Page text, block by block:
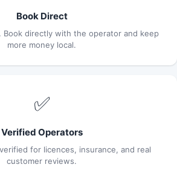
Book Direct
Book directly with the operator and keep
more money local.
✅
Verified Operators
for licences, insurance, and real
customer reviews.